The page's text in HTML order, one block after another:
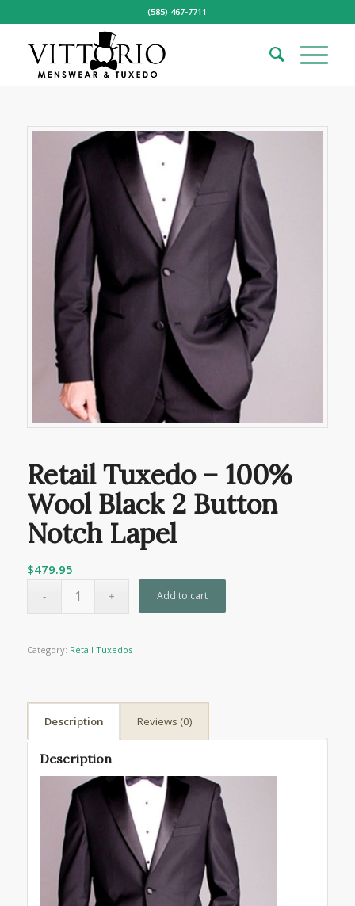
(585) 467-7711
Retail Tuxedo – 100%
Wool Black 2 Button
Notch Lapel
$479.95
Add to cart
Category: Retail Tuxedos
Description Reviews (0)
Description